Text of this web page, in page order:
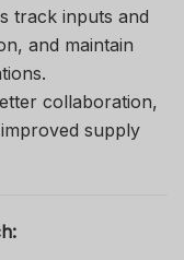
track inputs and
and maintain
collaboration,
supply